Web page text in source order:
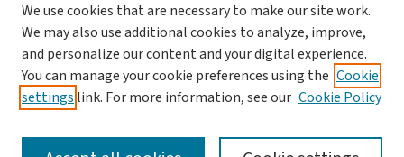
We use cookies that are necessary to make our site work.
We may also use additional cookies to analyze, improve,
and personalize our content and your digital experience.
You can manage your cookie preferences using the Cookie
settings link. For more information, see our Cookie Policy